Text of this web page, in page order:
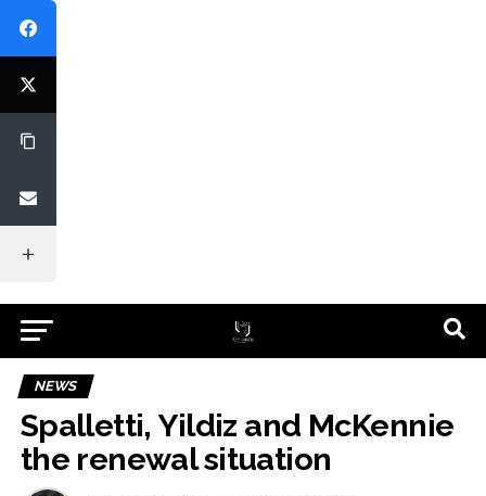
NEWS
Spalletti, Yildiz and McKennie
the renewal situation